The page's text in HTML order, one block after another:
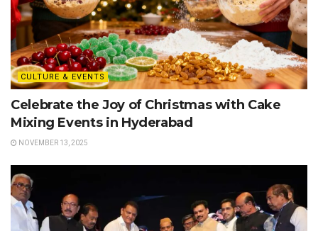
CULTURE & EVENTS
Celebrate the Joy of Christmas with Cake
Mixing Events in Hyderabad
NOVEMBER 13, 2025